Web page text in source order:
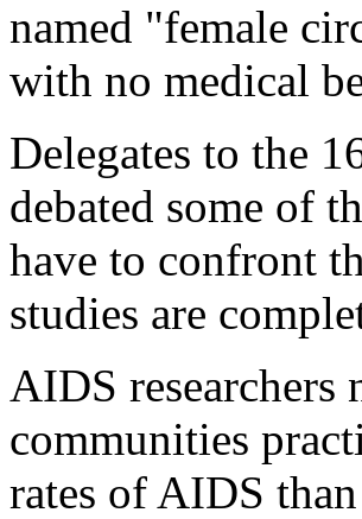
named "female
with no medical
Delegates to the
debated some of
have to confront
studies are
AIDS researchers
communities
rates of AIDS